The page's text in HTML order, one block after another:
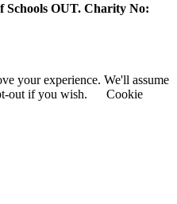
OUT. Charity No:
your experience. We'll assume
out if you wish.
Cookie